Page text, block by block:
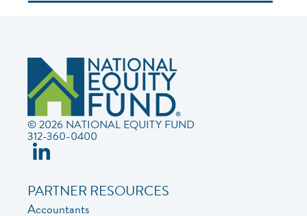
© 2026 NATIONAL EQUITY FUND
312-360-0400
PARTNER RESOURCES
Accountants